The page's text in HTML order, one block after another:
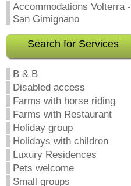
Accommodations Volterra -
San Gimignano
Search for Services
B & B
Disabled access
Farms with horse riding
Farms with Restaurant
Holiday group
Holidays with children
Luxury Residences
Pets welcome
Small groups